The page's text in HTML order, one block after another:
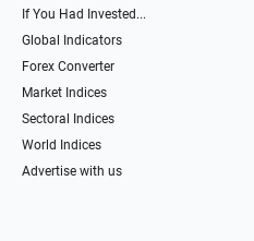
If You Had Invested...
Global Indicators
Forex Converter
Market Indices
Sectoral Indices
World Indices
Advertise with us